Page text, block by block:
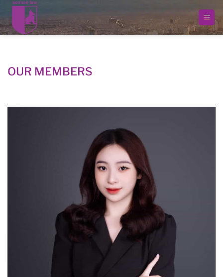
Skip
to
content
OUR MEMBERS